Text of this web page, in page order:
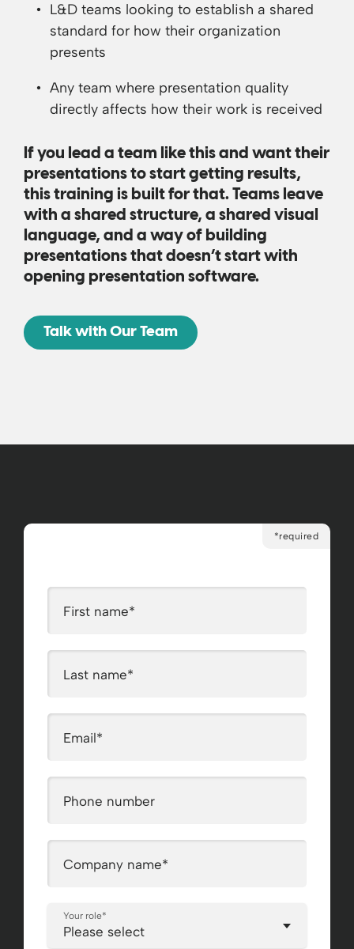
L&D teams looking to establish a shared
standard for how their organization
presents
Any team where presentation quality
directly affects how their work is received
If you lead a team like this and want their
presentations to start getting results,
this training is built for that. Teams leave
with a shared structure, a shared visual
language, and a way of building
presentations that doesn’t start with
opening presentation software.
Talk with Our Team
*required
First name*
Last name*
Email*
Phone number
Company name*
Your role*